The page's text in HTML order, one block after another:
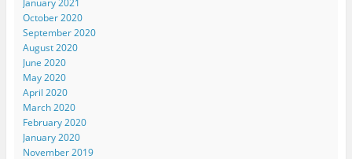
January 2021
October 2020
September 2020
August 2020
June 2020
May 2020
April 2020
March 2020
February 2020
January 2020
November 2019